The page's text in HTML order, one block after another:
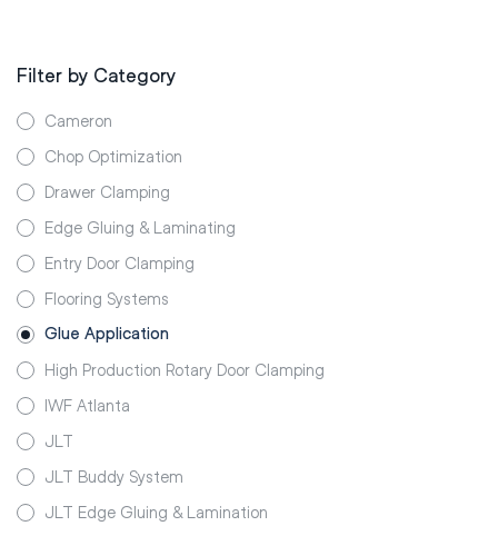
Filter by Category
Cameron
Chop Optimization
Drawer Clamping
Edge Gluing & Laminating
Entry Door Clamping
Flooring Systems
Glue Application
High Production Rotary Door Clamping
IWF Atlanta
JLT
JLT Buddy System
JLT Edge Gluing & Lamination